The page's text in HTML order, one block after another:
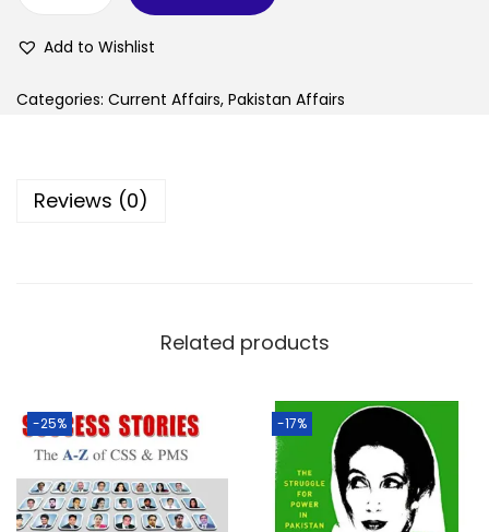
Add to Wishlist
Categories: Current Affairs, Pakistan Affairs
Reviews (0)
Related products
-25% -17%